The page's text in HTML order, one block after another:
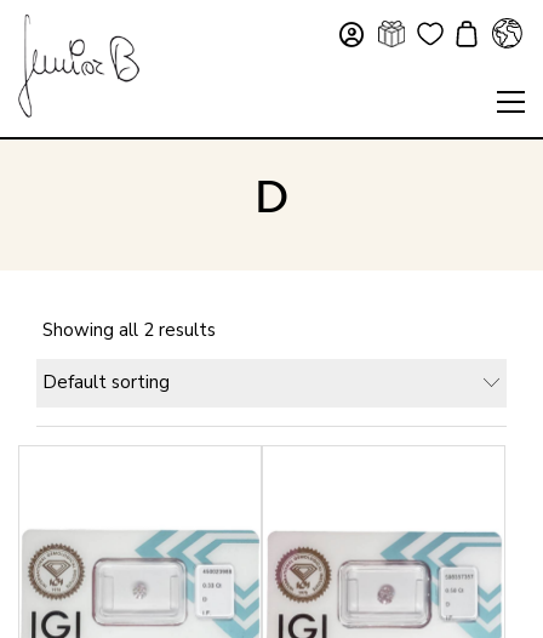
D
Showing all 2 results
Default sorting